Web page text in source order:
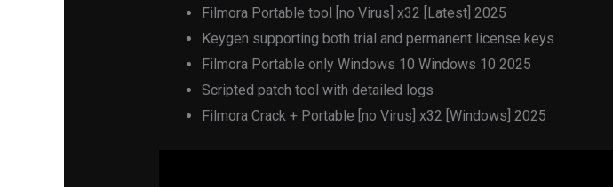
Filmora Portable tool [no Virus] x32 [Latest] 2025
Keygen supporting both trial and permanent license keys
Filmora Portable only Windows 10 Windows 10 2025
Scripted patch tool with detailed logs
Filmora Crack + Portable [no Virus] x32 [Windows] 2025